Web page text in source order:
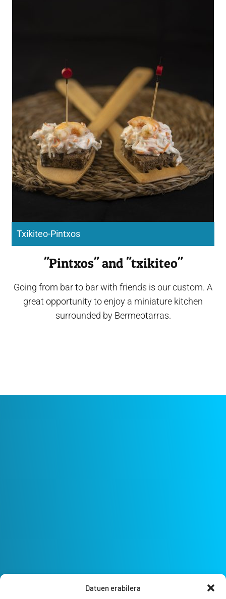
Datuen erabilera
Txikiteo-Pintxos
"Pintxos" and "txikiteo"
Going from bar to bar with friends is our custom. A
great opportunity to enjoy a miniature kitchen
surrounded by Bermeotarras.